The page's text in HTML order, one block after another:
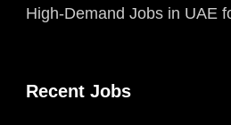
High-Demand Jobs in UAE
Recent Jobs